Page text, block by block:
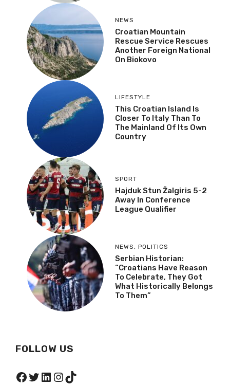
NEWS
Croatian Mountain
Rescue Service Rescues
Another Foreign National
On Biokovo
LIFESTYLE
This Croatian Island Is
Closer To Italy Than To
The Mainland Of Its Own
Country
SPORT
Hajduk Stun Žalgiris 5-2
Away In Conference
League Qualifier
NEWS , POLITICS
Serbian Historian:
“Croatians Have Reason
To Celebrate, They Got
What Historically Belongs
To Them”
FOLLOW US
Facebook
Twitter
LinkedIn
Instagram
TikTok